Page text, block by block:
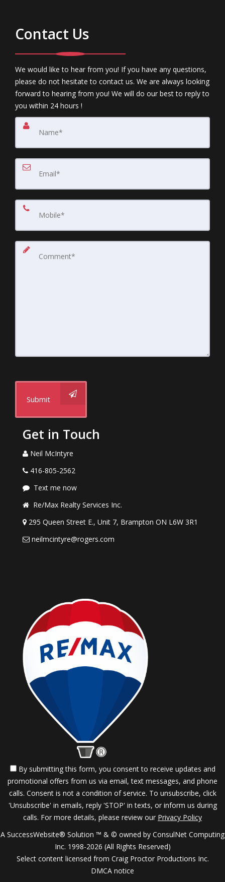
Contact Us
We would like to hear from you! If you have any questions,
please do not hesitate to contact us. We are always looking
forward to hearing from you! We will do our best to reply to
you within 24 hours !
Submit
Get in Touch
Neil McIntyre
416-805-2562
Text me now
Re/Max Realty Services Inc.
295 Queen Street E., Unit 7, Brampton ON L6W 3R1
neilmcintyre@rogers.com
By submitting this form, you consent to receive updates and
promotional offers from us via email, text messages, and phone
calls. Consent is not a condition of service. To unsubscribe, click
'Unsubscribe' in emails, reply 'STOP' in texts, or inform us during
calls. For more details, please review our Privacy Policy
A SuccessWebsite® Solution ™ & © owned by ConsulNet Computing
Inc. 1998-2026 (All Rights Reserved)
Select content licensed from Craig Proctor Productions Inc.
DMCA notice